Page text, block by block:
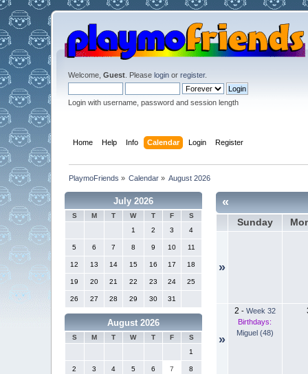
Welcome, Guest. Please loginor register.
Login with username, password and session length
Home Help Info Calendar Login Register
PlaymoFriends » Calendar » August 2026
July 2026
S M T W T F
S
1
2 3 4
5 6 7 8 9 10 11
12 13 14 15 16 17 18
19 20 21 22 23 24 25
26 27 28 29 30 31
August 2026
S M T W T F
S
1
2 3 4 5 6 7 8
«
Sunday
»
»
2 - Week 32
Birthdays:
Miguel (48)